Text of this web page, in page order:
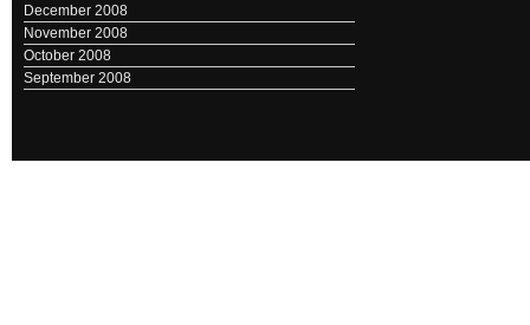
December 2008
November 2008
October 2008
September 2008